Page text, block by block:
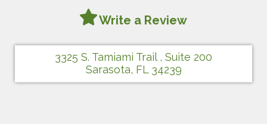
Write a Review
3325 S. Tamiami Trail , Suite 200
Sarasota, FL 34239